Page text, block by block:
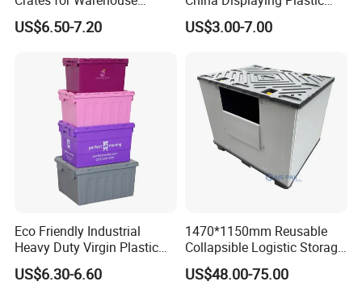
Plastic pallet boxes can be applied in multiple fields, such
as logistics warehousing, transportation, food processing,
chemical industry, electronics industry, building materials,
Logistics
US$6.50-7.20
Folding Storage Crate
Basket for Fruit and
US$3.00-7.00
Eco Friendly Industrial
Heavy Duty Virgin Plastic
Stack and Nest Attached Lid
Storage Crate for Moving
US$6.30-6.60
1470*1150mm Reusable
Collapsible Logistic Storage
System Bulk Plastic Pallet
Sleeve Container for
US$48.00-75.00